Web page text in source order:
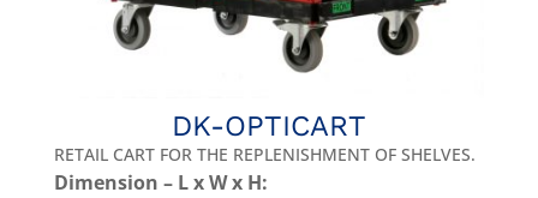
DK-OPTICART
RETAIL CART FOR THE REPLENISHMENT OF SHELVES.
Dimension – L x W x H: